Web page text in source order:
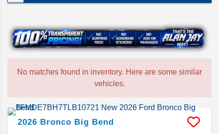
No matches found in inventory. Here are some similar
vehicles.
2026 Bronco Big Bend